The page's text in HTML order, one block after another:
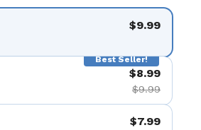
$9.99
Best Seller!
$8.99
$9.99
$7.99